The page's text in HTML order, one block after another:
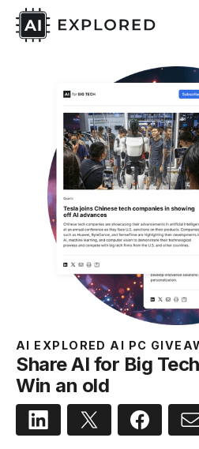
AI EXPLORED AI PC
Share AI for Big
Win an old